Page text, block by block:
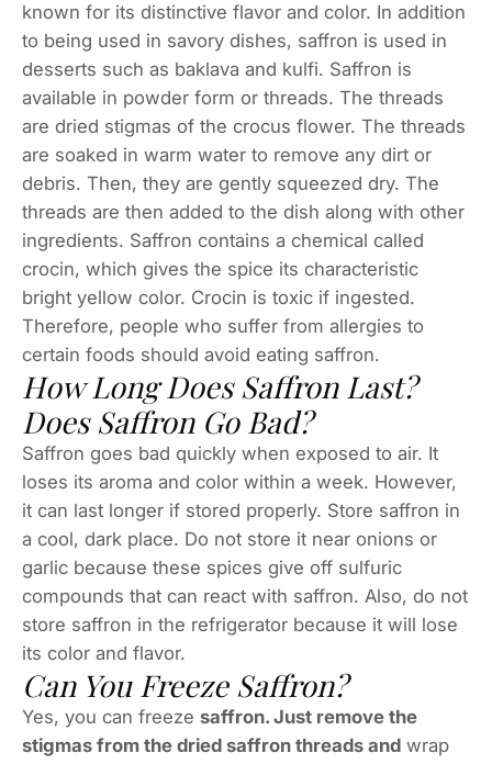
known for its distinctive flavor and color. In addition
to being used in savory dishes, saffron is used in
desserts such as baklava and kulfi. Saffron is
available in powder form or threads. The threads
are dried stigmas of the crocus flower. The threads
are soaked in warm water to remove any dirt or
debris. Then, they are gently squeezed dry. The
threads are then added to the dish along with other
ingredients. Saffron contains a chemical called
crocin, which gives the spice its characteristic
bright yellow color. Crocin is toxic if ingested.
Therefore, people who suffer from allergies to
certain foods should avoid eating saffron.
How Long Does Saffron Last?
Does Saffron Go Bad?
Saffron goes bad quickly when exposed to air. It
loses its aroma and color within a week. However,
it can last longer if stored properly. Store saffron in
a cool, dark place. Do not store it near onions or
garlic because these spices give off sulfuric
compounds that can react with saffron. Also, do not
store saffron in the refrigerator because it will lose
its color and flavor.
Can You Freeze Saffron?
Yes, you can freeze saffron. Just remove the
stigmas from the dried saffron threads and wrap